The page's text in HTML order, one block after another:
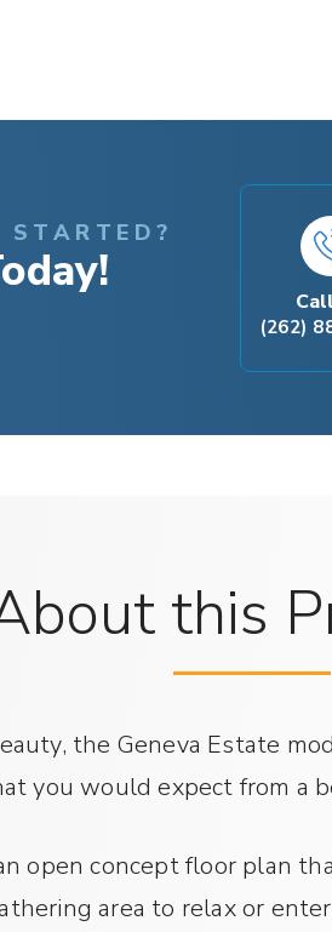
STARTED?
(262)
this
the Geneva Estate
you would expect from a
open concept floor plan
area to relax or